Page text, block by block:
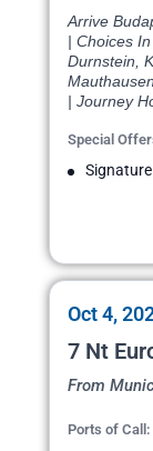
Arrive
| Choices
Durnstein,
| Journey
Special
Oct 4,
7 Nt
From
Ports of Call: